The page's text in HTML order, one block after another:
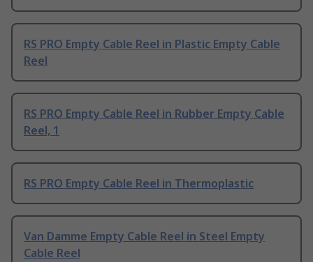
RS PRO Empty Cable Reel in Plastic Empty Cable
Reel
RS PRO Empty Cable Reel in Rubber Empty Cable
Reel, 1
RS PRO Empty Cable Reel in Thermoplastic
Van Damme Empty Cable Reel in Steel Empty
Cable Reel